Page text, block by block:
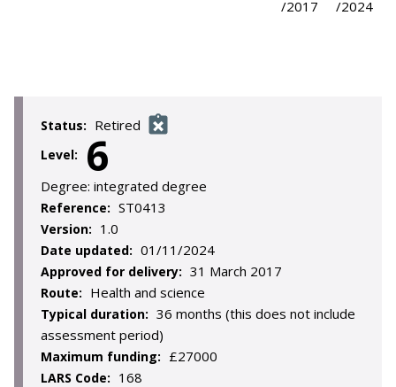
/2017
/2024
Status: Retired
Level: 6
Degree: integrated degree
Reference: ST0413
Version: 1.0
Date updated: 01/11/2024
Approved for delivery: 31 March 2017
Route: Health and science
Typical duration: 36 months (this does not include
assessment period)
Maximum funding: £27000
LARS Code: 168